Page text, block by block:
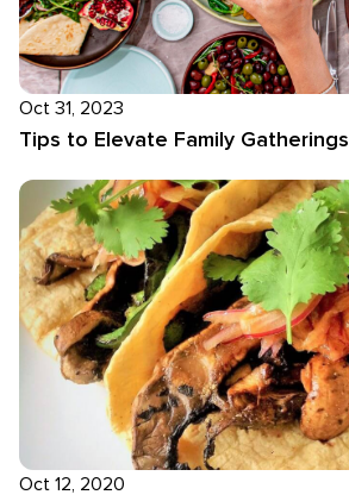
Oct 31, 2023
Tips to Elevate Family Gatherings
Oct 12, 2020